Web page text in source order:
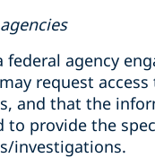
federal agency
request
and that the
to provide the
investigations.